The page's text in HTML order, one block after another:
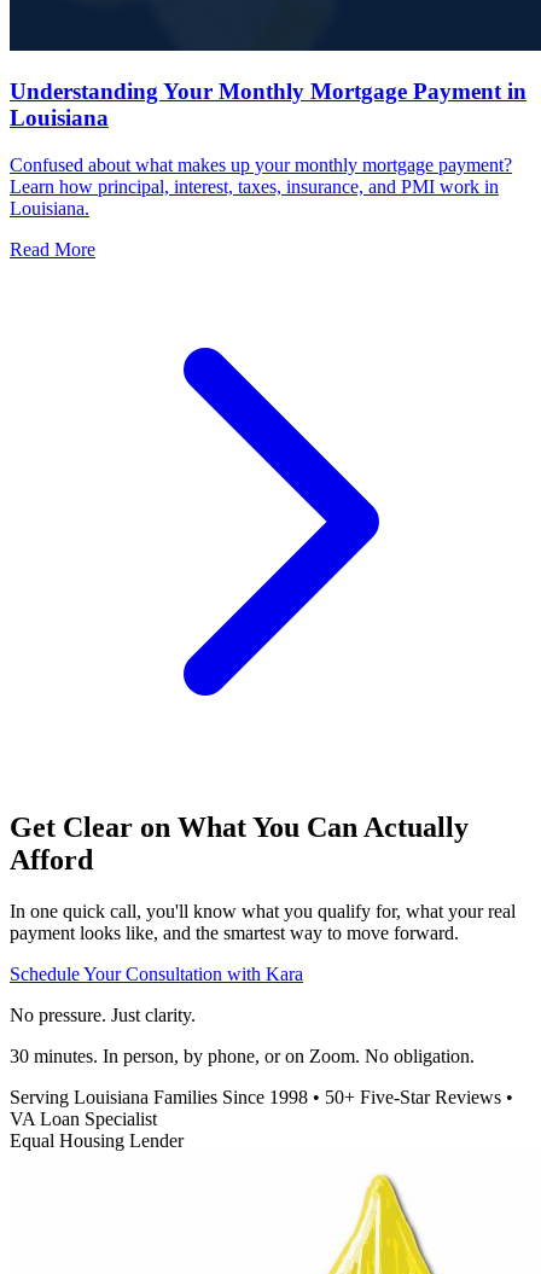
Understanding Your Monthly Mortgage Payment in
Louisiana
Confused about what makes up your monthly mortgage payment?
Learn how principal, interest, taxes, insurance, and PMI work in
Louisiana.
Read More
Get Clear on What You Can Actually
Afford
In one quick call, you'll know what you qualify for, what your real
payment looks like, and the smartest way to move forward.
Schedule Your Consultation with Kara
No pressure. Just clarity.
30 minutes. In person, by phone, or on Zoom. No obligation.
Serving Louisiana Families Since 1998 • 50+ Five-Star Reviews •
VA Loan Specialist
Equal Housing Lender